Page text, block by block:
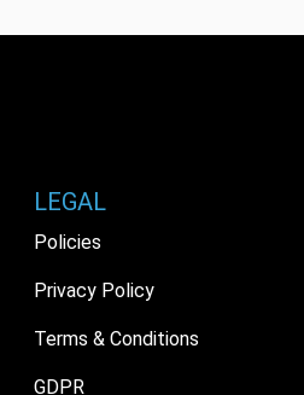
LEGAL
Policies
Privacy Policy
Terms & Conditions
GDPR